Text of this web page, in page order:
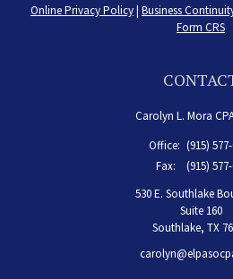
Online Privacy Policy| Business
Form CRS
Carolyn L. Mora
Office: (915)
Fax:
(915)
530 E. Southlake
Suite 160
Southlake, TX